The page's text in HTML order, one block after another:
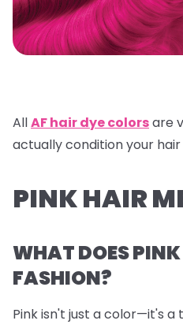
AllAF hair dye colorsare
actually condition your
PINK HAIR
WHAT DOES
FASHION?
Pink isn't just a color—it's